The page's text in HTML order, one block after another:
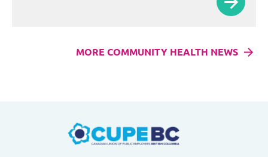
MORE COMMUNITY HEALTH NEWS